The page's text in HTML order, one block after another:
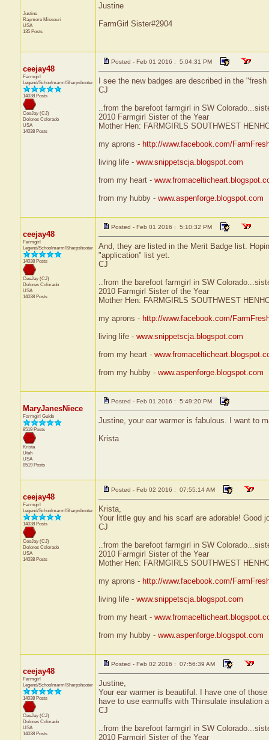
Justine
Raymore Missouri
USA
135 Posts
Justine
FarmGirl Sister#2904
ceejay48
Farmgirl
Legend/Schoolmarm/Sharpshooter
14038 Posts
CeeJay (CJ)
Dolores Colorado
USA
14038 Posts
Posted - Feb 01 2016 : 5:04:31 PM
I see the new badges are described in the
CJ
..from the barefoot farmgirl in SW
2010 Farmgirl Sister of the Year
Mother Hen: FARMGIRLS SOUTHWEST
my aprons - http://www.facebook.com/
living life - www.snippetscja.blogspot.com
from my heart -
from my hubby - www.aspenforge.blogspot.com
ceejay48
Farmgirl
Legend/Schoolmarm/Sharpshooter
14038 Posts
CeeJay (CJ)
Dolores Colorado
USA
14038 Posts
Posted - Feb 01 2016 : 5:10:32 PM
And, they are listed in the Merit Badge list.
"application" list yet.
CJ
..from the barefoot farmgirl in SW
2010 Farmgirl Sister of the Year
Mother Hen: FARMGIRLS SOUTHWEST
my aprons - http://www.facebook.com/
living life - www.snippetscja.blogspot.com
from my heart -
from my hubby - www.aspenforge.blogspot.com
MaryJanesNiece
Farmgirl Guide
8519 Posts
Krista
Utah
USA
8519 Posts
Posted - Feb 01 2016 : 5:49:20 PM
Justine, your ear warmer is fabulous. I want to
Krista
ceejay48
Farmgirl
Legend/Schoolmarm/Sharpshooter
14038 Posts
CeeJay (CJ)
Dolores Colorado
USA
14038 Posts
Posted - Feb 02 2016 : 07:55:14 AM
Krista,
Your little guy and his scarf are adorable! Good
CJ
..from the barefoot farmgirl in SW
2010 Farmgirl Sister of the Year
Mother Hen: FARMGIRLS SOUTHWEST
my aprons - http://www.facebook.com/
living life - www.snippetscja.blogspot.com
from my heart -
from my hubby - www.aspenforge.blogspot.com
ceejay48
Farmgirl
Legend/Schoolmarm/Sharpshooter
14038 Posts
CeeJay (CJ)
Dolores Colorado
USA
14038 Posts
Posted - Feb 02 2016 : 07:56:39 AM
Justine,
Your ear warmer is beautiful. I have one of
have to use earmuffs with Thinsulate insulation
CJ
..from the barefoot farmgirl in SW
2010 Farmgirl Sister of the Year